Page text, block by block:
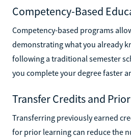
Competency-Based
Competency-based programs
demonstrating what you already
following a traditional semester
you complete your degree faster
Transfer Credits and
Transferring previously earned
for prior learning can reduce the